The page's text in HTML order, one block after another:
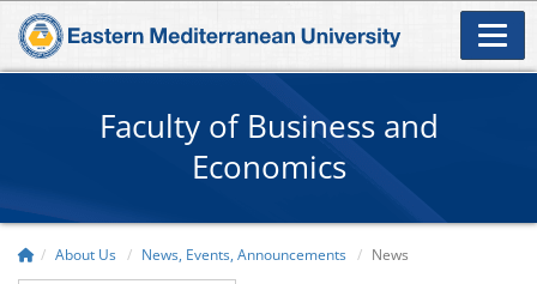
Faculty of Business and
Economics
About Us News, Events, Announcements News